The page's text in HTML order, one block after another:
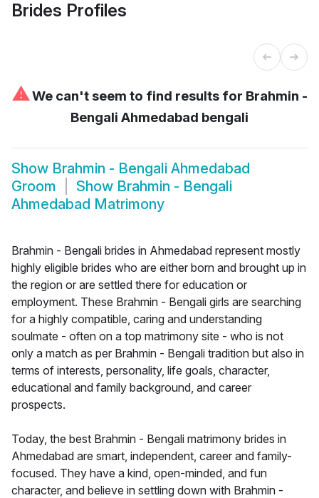
Brides Profiles
⚠We can't seem to find results for Brahmin -
Bengali Ahmedabad bengali
Show Brahmin - Bengali Ahmedabad
Groom
Show Brahmin - Bengali
Ahmedabad Matrimony
Brahmin - Bengali brides in Ahmedabad represent mostly
highly eligible brides who are either born and brought up in
the region or are settled there for education or
employment. These Brahmin - Bengali girls are searching
for a highly compatible, caring and understanding
soulmate - often on a top matrimony site - who is not
only a match as per Brahmin - Bengali tradition but also in
terms of interests, personality, life goals, character,
educational and family background, and career
prospects.
Today, the best Brahmin - Bengali matrimony brides in
Ahmedabad are smart, independent, career and family-
focused. They have a kind, open-minded, and fun
character, and believe in settling down with Brahmin -